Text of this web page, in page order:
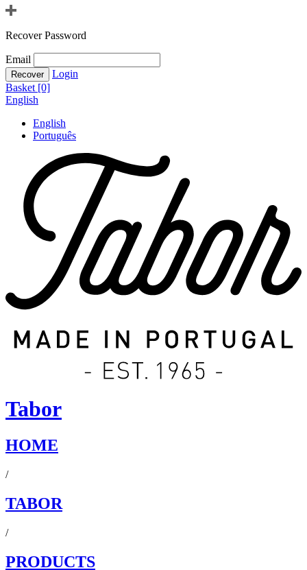
Recover Password
Email
Login
Basket [0]
English
English
Português
Tabor
HOME
/
TABOR
/
PRODUCTS